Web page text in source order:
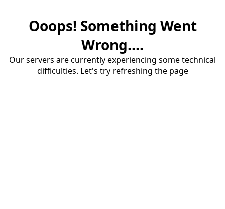
Ooops! Something Went
Wrong....
Our servers are currently experiencing some technical
difficulties. Let's try refreshing the page